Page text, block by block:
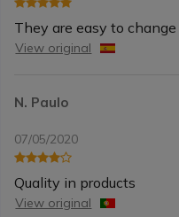
They are easy to change
View original
N. Paulo
07/05/2020
Quality in products
View original